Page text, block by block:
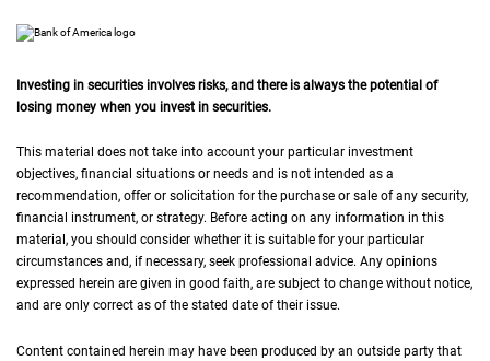
Investing in securities involves risks, and there is always the potential of
losing money when you invest in securities.
This material does not take into account your particular investment
objectives, financial situations or needs and is not intended as a
recommendation, offer or solicitation for the purchase or sale of any security,
financial instrument, or strategy. Before acting on any information in this
material, you should consider whether it is suitable for your particular
circumstances and, if necessary, seek professional advice. Any opinions
expressed herein are given in good faith, are subject to change without notice,
and are only correct as of the stated date of their issue.
Content contained herein may have been produced by an outside party that